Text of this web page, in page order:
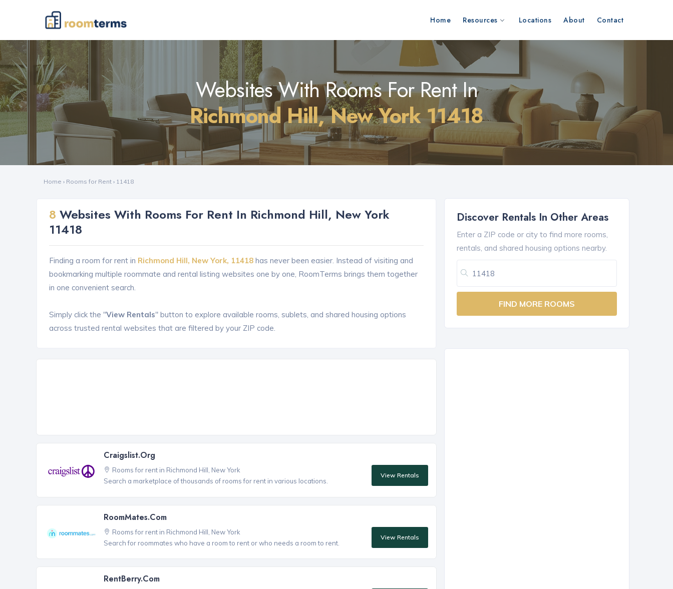
Home Resources Locations About Contact
Websites With Rooms For Rent In
Richmond Hill, New York 11418
Home › Rooms for Rent › 11418
8 Websites With Rooms For Rent In Richmond Hill, New York
11418
Finding a room for rent in Richmond Hill, New York, 11418 has never been easier. Instead of visiting and
bookmarking multiple roommate and rental listing websites one by one, RoomTerms brings them together
in one convenient search.
Simply click the "View Rentals" button to explore available rooms, sublets, and shared housing options
across trusted rental websites that are filtered by your ZIP code.
Craigslist.org
Rooms for rent in Richmond Hill, New York
Search a marketplace of thousands of rooms for rent in various locations.
View Rentals
RoomMates.com
Rooms for rent in Richmond Hill, New York
Search for roommates who have a room to rent or who needs a room to rent.
View Rentals
RentBerry.com
Discover Rentals In Other Areas
Enter a ZIP code or city to find more rooms,
rentals, and shared housing options nearby.
FIND MORE ROOMS